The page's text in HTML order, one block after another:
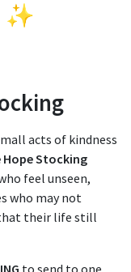
✨
acts of kindness
Hope Stocking
feel unseen,
who may not
that their life still
to send to one